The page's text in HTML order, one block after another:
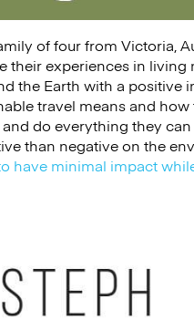
of four from Victoria,
their experiences in living
the Earth with a positive
travel means and how
do everything they
than negative on the
have minimal impact